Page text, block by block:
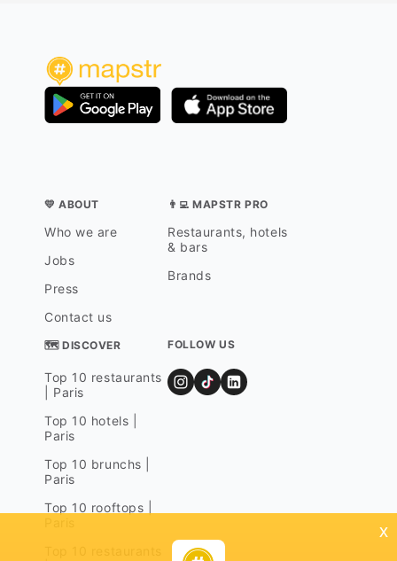
💛 ABOUT
Who we are
Jobs
Press
Contact us
👨‍💻 MAPSTR PRO
Restaurants, hotels
& bars
Brands
🗺 DISCOVER
Top 10 restaurants
| Paris
Top 10 hotels |
Paris
Top 10 brunchs |
Paris
Top 10 rooftops |
FOLLOW US
x